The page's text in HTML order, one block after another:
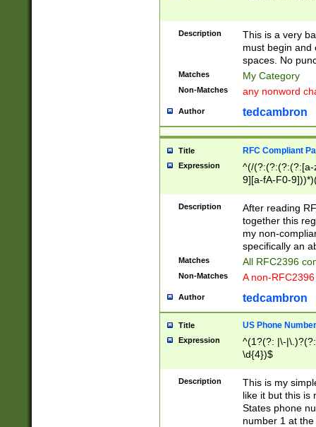
Description
This is a very
must begin and
spaces. No
Matches My Category
Non-Matches any nonword
Author tedcambron
Title RFC Compliant
Expression
^(/(?:(?:(?:(?:[a-
9][a-fA-F0-
(?:%[a-fA-F0-
zA-Z0-9\\-
9]))*))*))*))$
Description
After reading
together this
my non-
specifically an
Matches All RFC2396
Non-Matches A non-
Author tedcambron
Title US Phone Number
Expression
^(1?(?: |\-
\d{4})$
Description
This is my
like it but this is
States phone
number 1 at